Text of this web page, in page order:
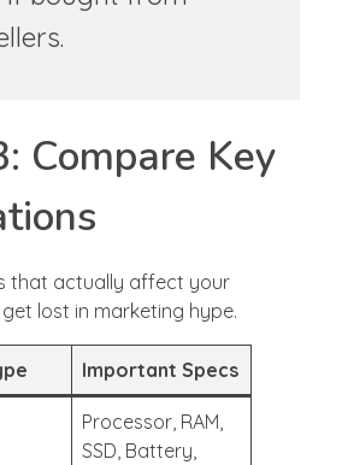
Compare Key
that actually affect your
get lost in marketing hype.
Important Specs
Processor, RAM,
SSD, Battery,